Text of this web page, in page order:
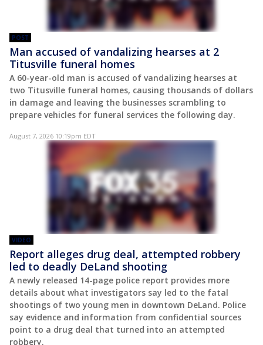
POST
Man accused of vandalizing hearses at 2
Titusville funeral homes
A 60-year-old man is accused of vandalizing hearses at
two Titusville funeral homes, causing thousands of dollars
in damage and leaving the businesses scrambling to
prepare vehicles for funeral services the following day.
August 7, 2026 10:19pm EDT
VIDEO
Report alleges drug deal, attempted robbery
led to deadly DeLand shooting
A newly released 14-page police report provides more
details about what investigators say led to the fatal
shootings of two young men in downtown DeLand. Police
say evidence and information from confidential sources
point to a drug deal that turned into an attempted
robbery.